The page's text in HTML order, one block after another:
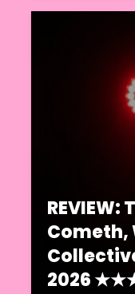
Cometh,
2026